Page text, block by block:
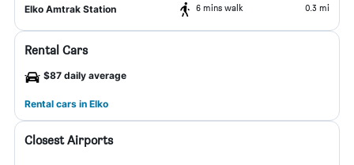
Elko Amtrak Station 6 mins walk 0.3 mi
Rental Cars
$87 daily average
Rental cars in Elko
Closest Airports